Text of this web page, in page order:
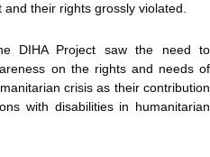
their rights grossly violated.
DIHA Project saw the need to
on the rights and needs of
crisis as their contribution
with disabilities in humanitarian